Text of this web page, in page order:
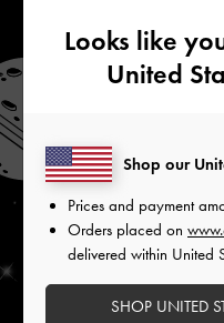
Looks like
United
Shop our
Prices and payment
Orders placed on
delivered within United
SHOP UNITED